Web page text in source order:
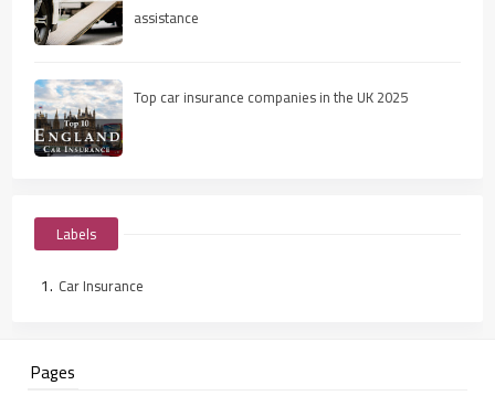
assistance
Top car insurance companies in the UK 2025
Labels
Car Insurance
Pages